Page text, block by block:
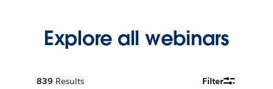
Explore all webinars
839 Results Filter